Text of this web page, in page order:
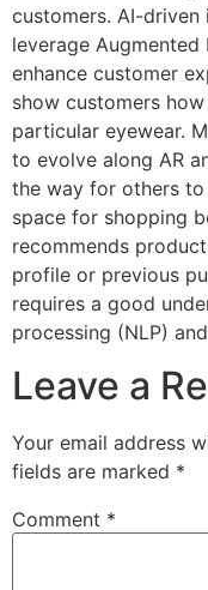
customers. AI-driven
leverage
enhance customer
show customers
particular eyewear.
to evolve along AR
the way for others to
space for shopping
recommends
profile or previous
requires a good
processing (NLP)
Leave a
Your email address
fields are marked *
Comment *